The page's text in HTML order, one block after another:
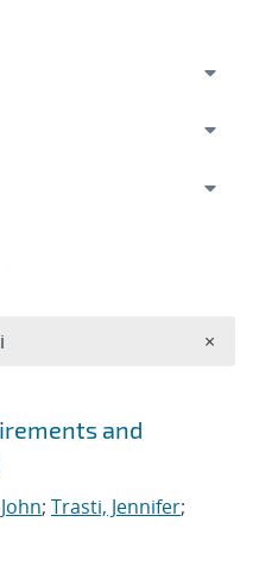
and
; Trasti, Jennifer;
×